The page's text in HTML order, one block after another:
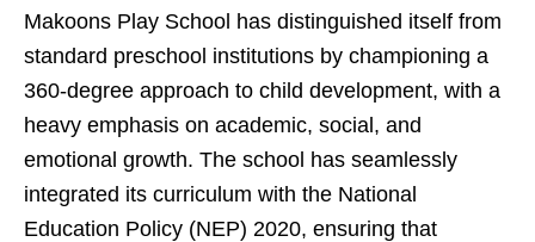
Makoons Play School has distinguished itself from
standard preschool institutions by championing a
360-degree approach to child development, with a
heavy emphasis on academic, social, and
emotional growth. The school has seamlessly
integrated its curriculum with the National
Education Policy (NEP) 2020, ensuring that